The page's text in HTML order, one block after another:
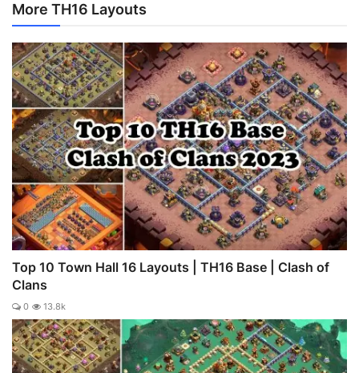
More TH16 Layouts
Top 10 Town Hall 16 Layouts | TH16 Base | Clash of
Clans
0 13.8k